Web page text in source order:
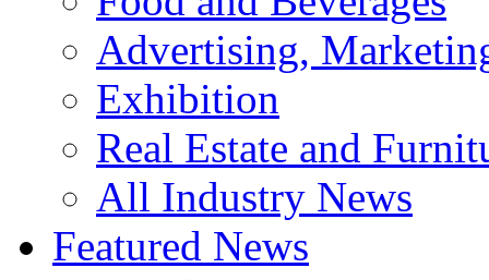
Advertising,
Exhibition
Real Estate and
All Industry News
Featured News